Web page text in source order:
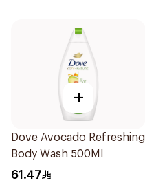
+
Dove Avocado Refreshing
Body Wash 500Ml
61.47